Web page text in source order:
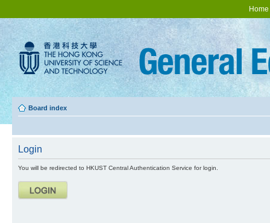
Home
Board index
Login
You will be redirected to HKUST Central Authentication Service for login.